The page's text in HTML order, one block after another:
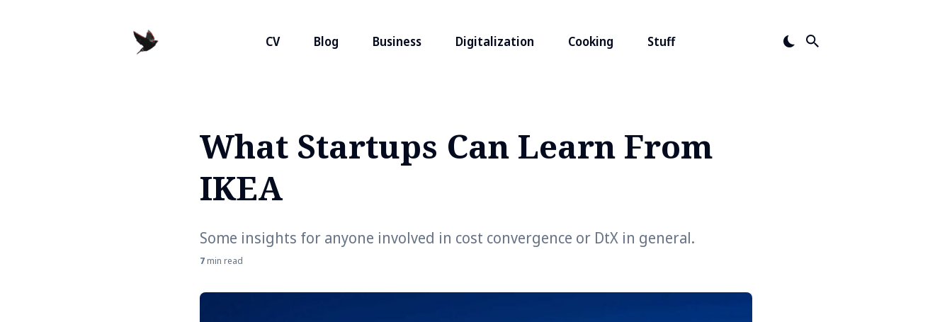
CV Blog Business Digitalization Cooking Stuff
Search
for
Blog
What Startups Can Learn From
IKEA
Some insights for anyone involved in cost convergence or DtX in general.
7min read